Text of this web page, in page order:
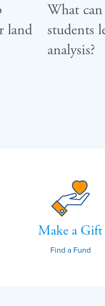
land
What
students
analysis?
Make a Gift
Find a Fund